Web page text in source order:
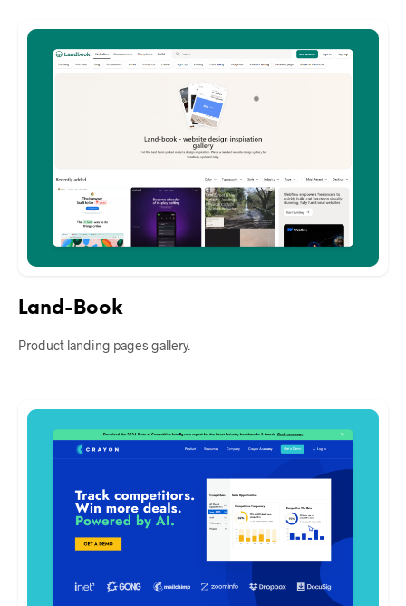
Land-Book
Product landing pages gallery.